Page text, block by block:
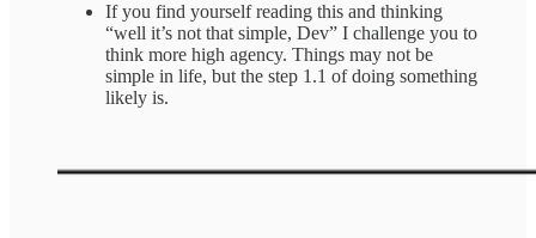
If you find yourself reading this and thinking
“well it’s not that simple, Dev” I challenge you to
think more high agency. Things may not be
simple in life, but the step 1.1 of doing something
likely is.